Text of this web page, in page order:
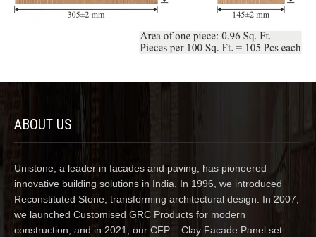
ABOUT US
Unistone, a leader in facades and paving, has pioneered
innovative building solutions in India. In 1996, we introduced
Reconstituted Stone, transforming architectural design. In 2007,
we launched Customised GRC Products for modern
construction, and in 2021, our CFP – Clay Facade Panel set